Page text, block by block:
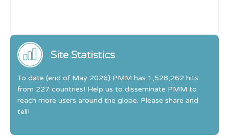
Site Statistics
To date (end of May 2026) PMM has 1,528,262 hits
from 227 countries! Help us to disseminate PMM to
reach more users around the globe. Please share and
tell!